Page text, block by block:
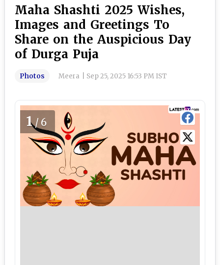
Maha Shashti 2025 Wishes,
Images and Greetings To
Share on the Auspicious Day
of Durga Puja
Photos Meera Sep 25, 2025 16:53 PM IST
1/6